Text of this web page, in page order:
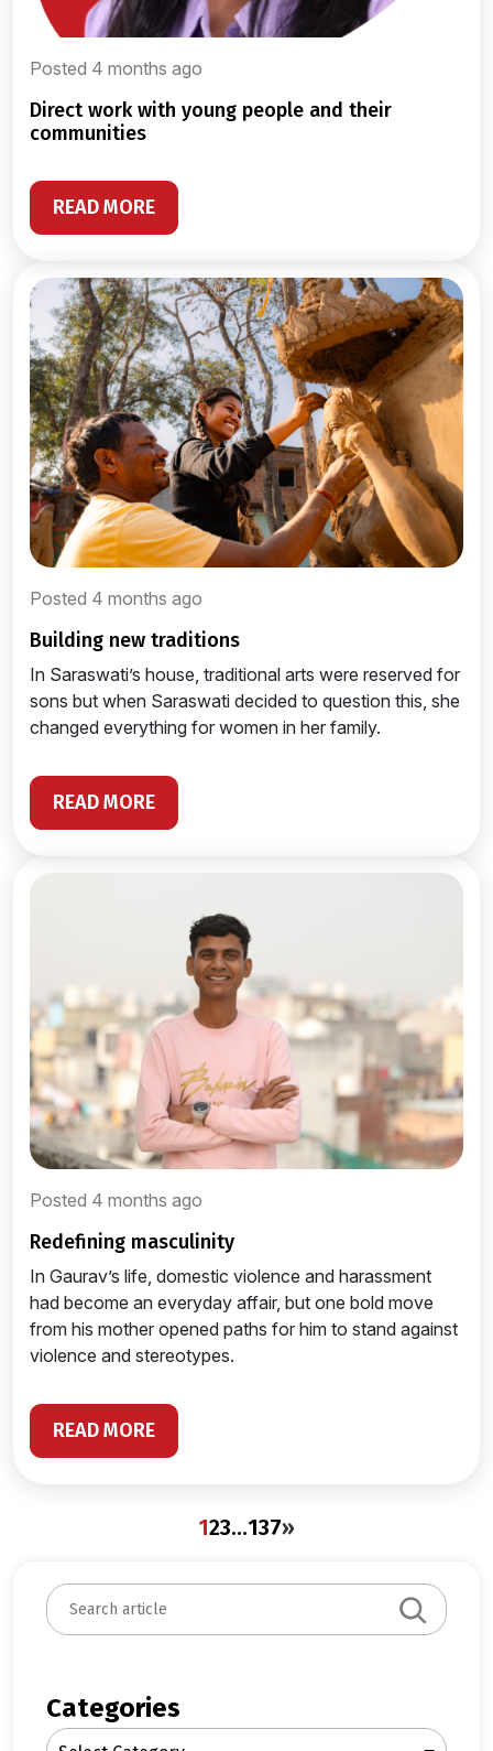
Posted 4 months ago
direct work with young people and their
communities
READ MORE
Posted 4 months ago
building new traditions
In Saraswati’s house, traditional arts were reserved for
sons but when Saraswati decided to question this, she
changed everything for women in her family.
READ MORE
Posted 4 months ago
redefining masculinity
In Gaurav’s life, domestic violence and harassment
had become an everyday affair, but one bold move
from his mother opened paths for him to stand against
violence and stereotypes.
READ MORE
123…137»
S
e
c
h
Categories